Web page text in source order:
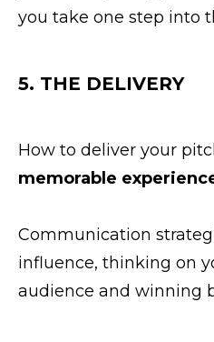
you take one step into
5. THE DELIVERY
How to deliver your
memorable
Communication
influence, thinking on
audience and winning